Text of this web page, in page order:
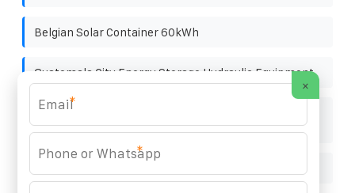
Belgian Solar Container 60kWh
Guatemala City Energy Storage Hydraulic Equipment
The maximum size of polycrystalline panels in solar
power plants
×
*
*